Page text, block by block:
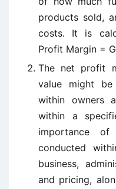
products sold,
costs. It is
Profit Margin =
The net profit
value might
within owners
within a
importance of
conducted
business,
and pricing,